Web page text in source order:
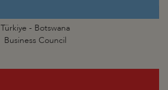
Türkiye - Botswana
Business Council